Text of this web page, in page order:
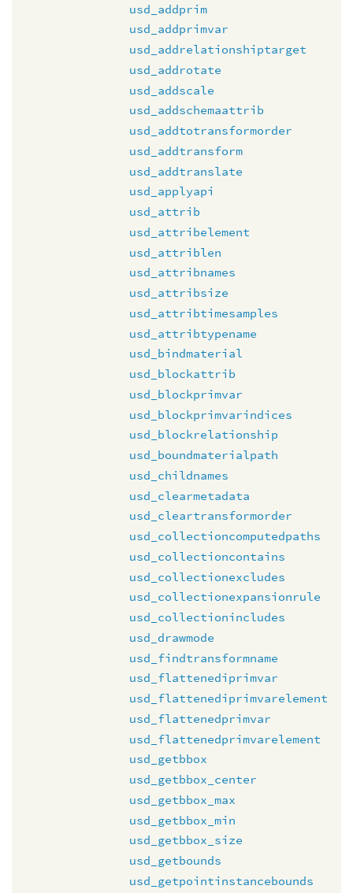
usd_addprim
usd_addprimvar
usd_addrelationshiptarget
usd_addrotate
usd_addscale
usd_addschemaattrib
usd_addtotransformorder
usd_addtransform
usd_addtranslate
usd_applyapi
usd_attrib
usd_attribelement
usd_attriblen
usd_attribnames
usd_attribsize
usd_attribtimesamples
usd_attribtypename
usd_bindmaterial
usd_blockattrib
usd_blockprimvar
usd_blockprimvarindices
usd_blockrelationship
usd_boundmaterialpath
usd_childnames
usd_clearmetadata
usd_cleartransformorder
usd_collectioncomputedpaths
usd_collectioncontains
usd_collectionexcludes
usd_collectionexpansionrule
usd_collectionincludes
usd_drawmode
usd_findtransformname
usd_flattenediprimvar
usd_flattenediprimvarelement
usd_flattenedprimvar
usd_flattenedprimvarelement
usd_getbbox
usd_getbbox_center
usd_getbbox_max
usd_getbbox_min
usd_getbbox_size
usd_getbounds
usd_getpointinstancebounds